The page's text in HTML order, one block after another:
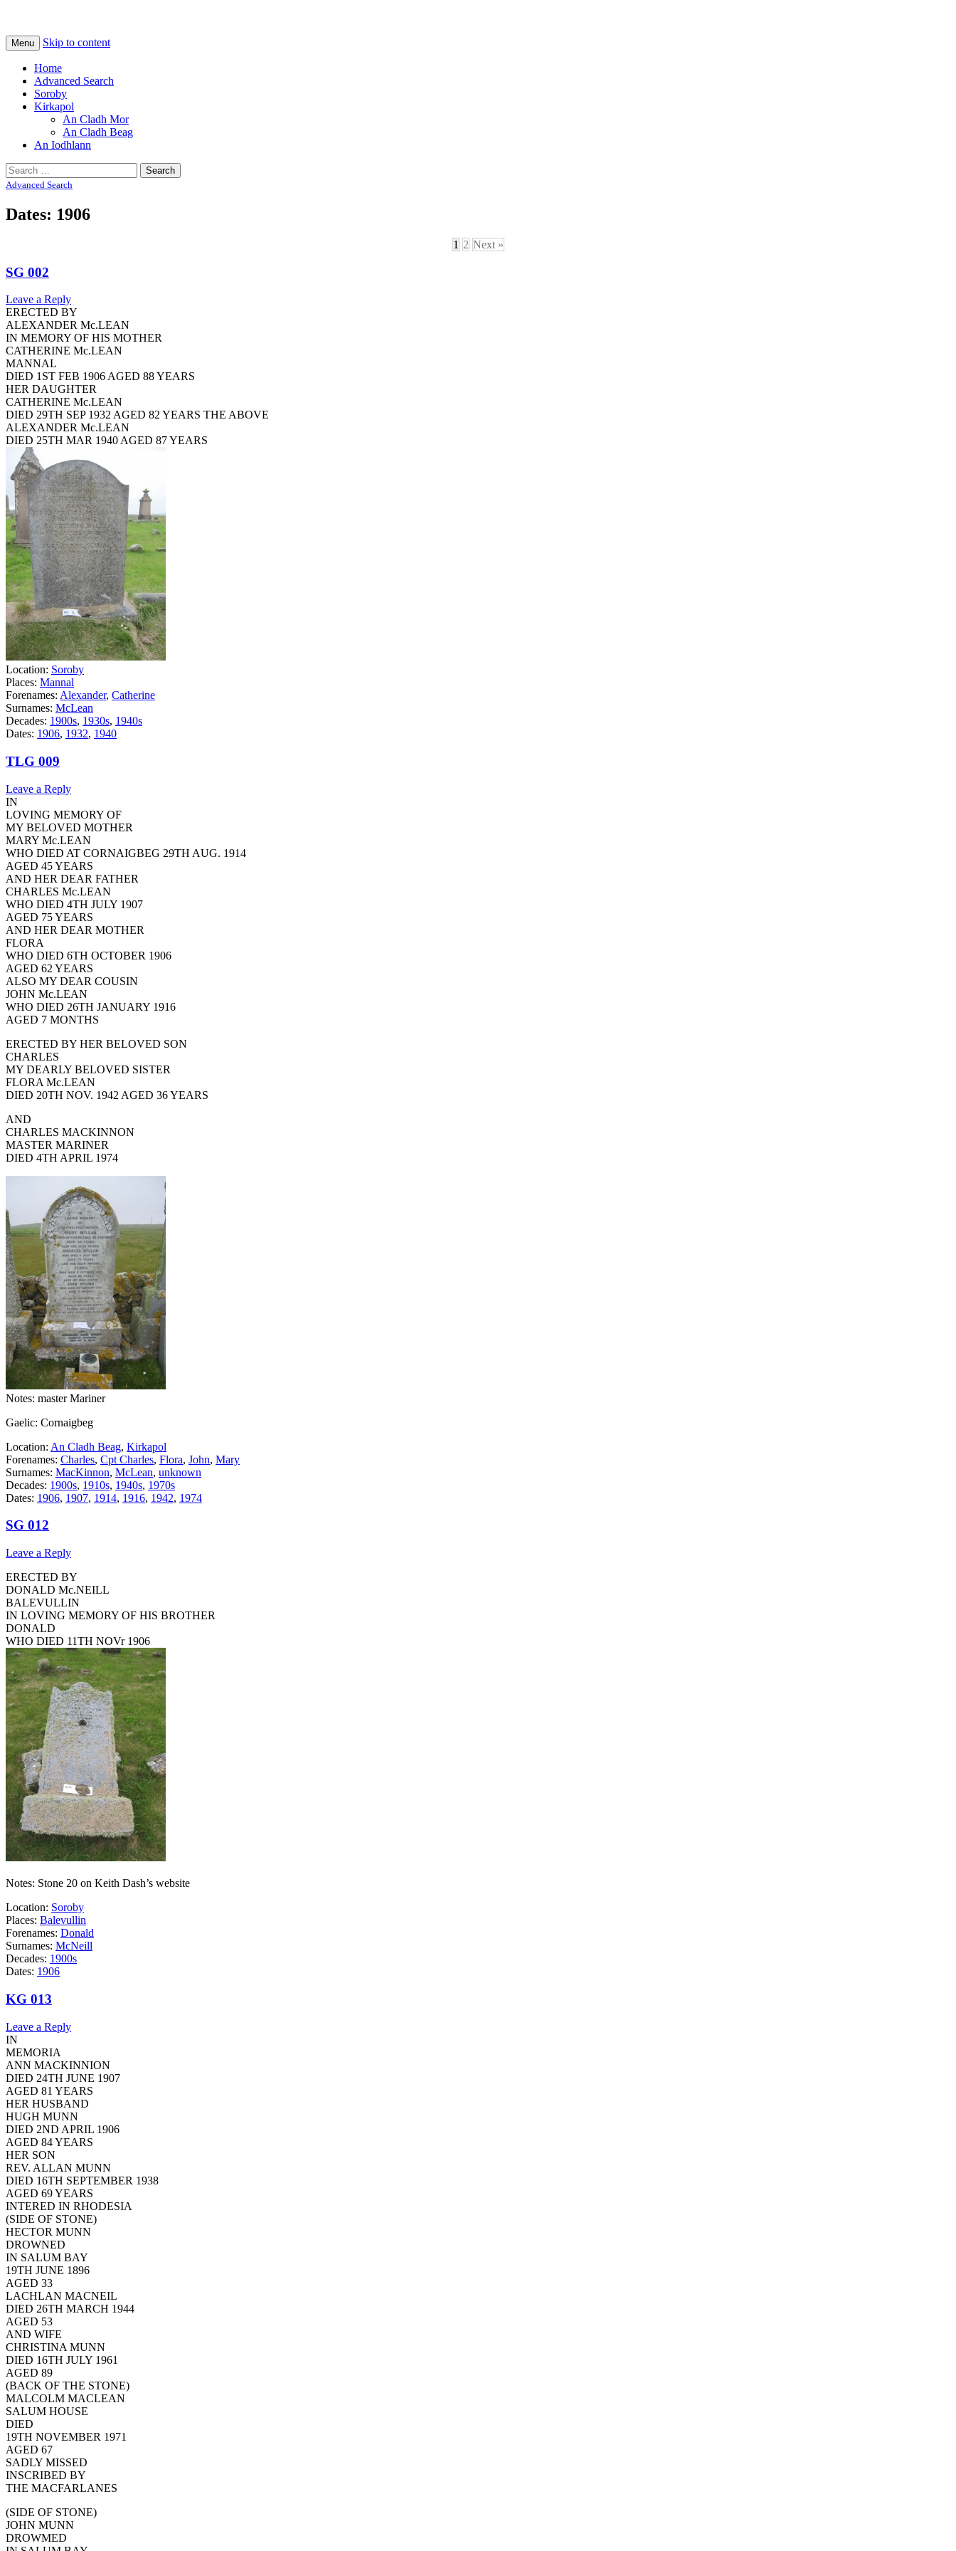
Tiree Graves
Na Cladhan Thiristeach
Menu Skip to content
Home
Advanced Search
Soroby
Kirkapol
An Cladh Mor
An Cladh Beag
An Iodhlann
Search
for:
Advanced Search
Dates: 1906
1 2 Next »
SG 002
Leave a Reply
ERECTED BY
ALEXANDER Mc.LEAN
IN MEMORY OF HIS MOTHER
CATHERINE Mc.LEAN
MANNAL
DIED 1ST FEB 1906 AGED 88 YEARS
HER DAUGHTER
CATHERINE Mc.LEAN
DIED 29TH SEP 1932 AGED 82 YEARS THE ABOVE
ALEXANDER Mc.LEAN
DIED 25TH MAR 1940 AGED 87 YEARS
Location: Soroby
Places: Mannal
Forenames: Alexander, Catherine
Surnames: McLean
Decades: 1900s, 1930s, 1940s
Dates: 1906, 1932, 1940
TLG 009
Leave a Reply
IN
LOVING MEMORY OF
MY BELOVED MOTHER
MARY Mc.LEAN
WHO DIED AT CORNAIGBEG 29TH AUG. 1914
AGED 45 YEARS
AND HER DEAR FATHER
CHARLES Mc.LEAN
WHO DIED 4TH JULY 1907
AGED 75 YEARS
AND HER DEAR MOTHER
FLORA
WHO DIED 6TH OCTOBER 1906
AGED 62 YEARS
ALSO MY DEAR COUSIN
JOHN Mc.LEAN
WHO DIED 26TH JANUARY 1916
AGED 7 MONTHS
ERECTED BY HER BELOVED SON
CHARLES
MY DEARLY BELOVED SISTER
FLORA Mc.LEAN
DIED 20TH NOV. 1942 AGED 36 YEARS
AND
CHARLES MACKINNON
MASTER MARINER
DIED 4TH APRIL 1974
Notes: master Mariner
Gaelic: Cornaigbeg
Location: An Cladh Beag, Kirkapol
Forenames: Charles, Cpt Charles, Flora, John, Mary
Surnames: MacKinnon, McLean, unknown
Decades: 1900s, 1910s, 1940s, 1970s
Dates: 1906, 1907, 1914, 1916, 1942, 1974
SG 012
Leave a Reply
ERECTED BY
DONALD Mc.NEILL
BALEVULLIN
IN LOVING MEMORY OF HIS BROTHER
DONALD
WHO DIED 11TH NOVr 1906
Notes: Stone 20 on Keith Dash’s website
Location: Soroby
Places: Balevullin
Forenames: Donald
Surnames: McNeill
Decades: 1900s
Dates: 1906
KG 013
Leave a Reply
IN
MEMORIA
ANN MACKINNION
DIED 24TH JUNE 1907
AGED 81 YEARS
HER HUSBAND
HUGH MUNN
DIED 2ND APRIL 1906
AGED 84 YEARS
HER SON
REV. ALLAN MUNN
DIED 16TH SEPTEMBER 1938
AGED 69 YEARS
INTERED IN RHODESIA
(SIDE OF STONE)
HECTOR MUNN
DROWNED
IN SALUM BAY
19TH JUNE 1896
AGED 33
LACHLAN MACNEIL
DIED 26TH MARCH 1944
AGED 53
AND WIFE
CHRISTINA MUNN
DIED 16TH JULY 1961
AGED 89
(BACK OF THE STONE)
MALCOLM MACLEAN
SALUM HOUSE
DIED
19TH NOVEMBER 1971
AGED 67
SADLY MISSED
INSCRIBED BY
THE MACFARLANES
(SIDE OF STONE)
JOHN MUNN
DROWMED